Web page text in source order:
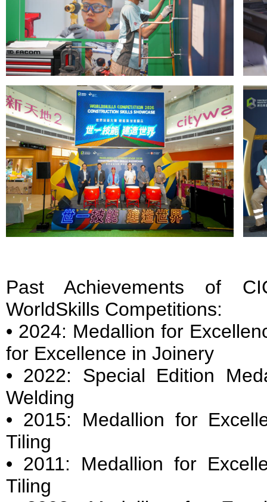
Past Achievements of
WorldSkills Competitions:
• 2024: Medallion for
for Excellence in Joinery
• 2022: Special Edition
Welding
• 2015: Medallion for
Tiling
• 2011: Medallion for
Tiling